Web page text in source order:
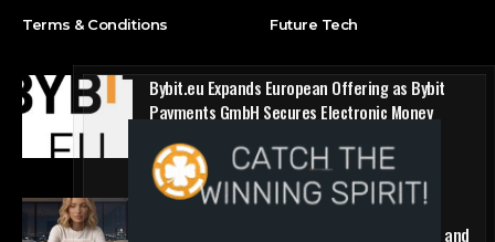
Terms & Conditions
Future Tech
Bybit.eu Expands European Offering as Bybit
Payments GmbH Secures Electronic Money
Institution Licence
Press Release
1win Introduces Seamless Web3 Login and
Crypto Deposits via Trust Wallet, MetaMask, and